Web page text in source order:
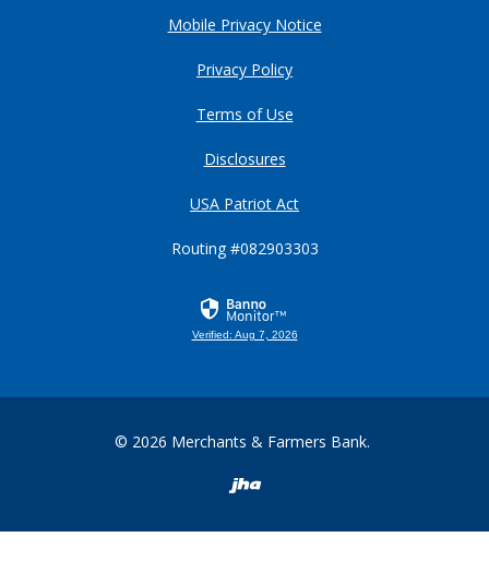
Mobile Privacy Notice
Privacy Policy
Terms of Use
Disclosures
USA Patriot Act
Routing #082903303
Verified: Aug 7, 2026
© 2026 Merchants & Farmers Bank.
Created by Banno